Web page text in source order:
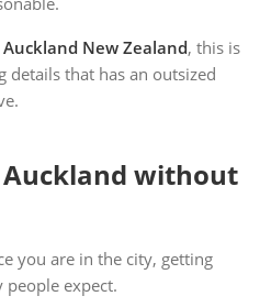
New Zealand, this is
details that has an outsized
without
you are in the city, getting
people expect.